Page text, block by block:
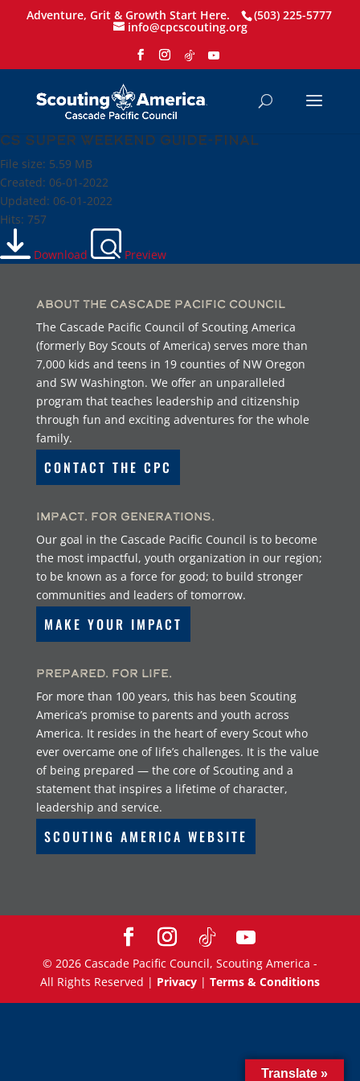
Adventure, Grit & Growth Start Here. (503) 225-5777
info@cpcscouting.org
CS Super Weekend Guide-Final
File size: 5.59 MB
Created: 06-01-2022
Updated: 06-01-2022
Hits: 757
Download Preview
About the Cascade Pacific Council
The Cascade Pacific Council of Scouting America
(formerly Boy Scouts of America) serves more than
7,000 kids and teens in 19 counties of NW Oregon
and SW Washington. We offer an unparalleled
program that teaches leadership and citizenship
through fun and exciting adventures for the whole
family.
CONTACT THE CPC
Impact. For Generations.
Our goal in the Cascade Pacific Council is to become
the most impactful, youth organization in our region;
to be known as a force for good; to build stronger
communities and leaders of tomorrow.
MAKE YOUR IMPACT
Prepared. For Life.
For more than 100 years, this has been Scouting
America’s promise to parents and youth across
America. It resides in the heart of every Scout who
ever overcame one of life’s challenges. It is the value
of being prepared — the core of Scouting and a
statement that inspires a lifetime of character,
leadership and service.
SCOUTING AMERICA WEBSITE
© 2026Cascade Pacific Council, Scouting America -
All Rights Reserved | Privacy| Terms & Conditions
Translate »
Translate »